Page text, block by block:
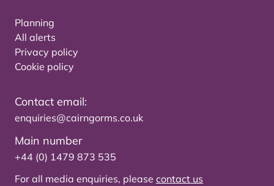
Planning
All alerts
Privacy policy
Cookie policy
Contact email:
enquiries@cairngorms.co.uk
Main number
+44 (0) 1479 873 535
For all media enquiries, please contact us